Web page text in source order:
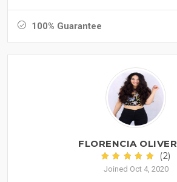
100% Guarantee
FLORENCIA OLIVER
(2)
Joined Oct 4, 2020